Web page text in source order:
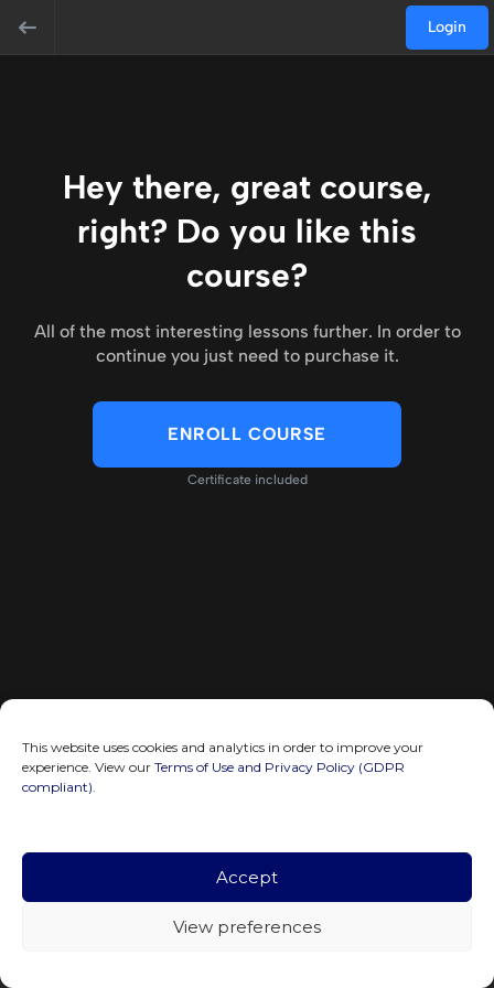
This website uses cookies and analytics in order to improve your
experience. View our Terms of Use and Privacy Policy (GDPR
compliant).
Accept
View preferences
Login
Hey there, great course,
right? Do you like this
course?
All of the most interesting lessons further. In order to
continue you just need to purchase it.
ENROLL COURSE
Certificate included